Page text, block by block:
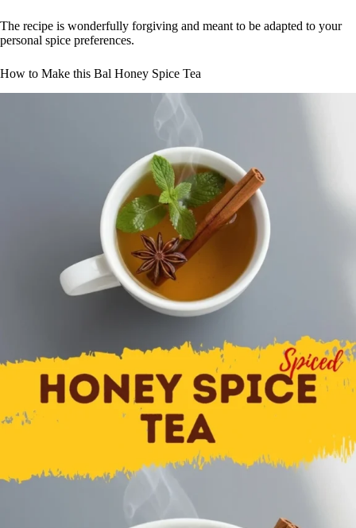
The recipe is wonderfully forgiving and meant to be adapted to your
personal spice preferences.
How to Make this Bal Honey Spice Tea